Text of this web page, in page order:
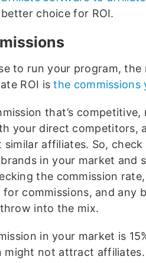
choice for ROI.
to run your program, the
ROI isthe commissions
that’s
your direct competitors,
affiliates. So,
in your market and
the commission
commissions, and any
into the mix.
in your market is
might not attract